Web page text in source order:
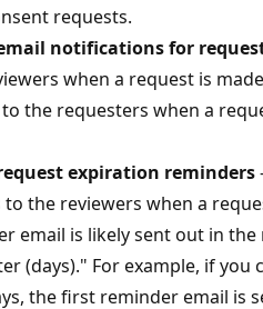
requests.
notifications for
when a request is
the requesters when a
expiration reminders
the reviewers when a
email is likely sent out in
(days)." For example, if
the first reminder email is